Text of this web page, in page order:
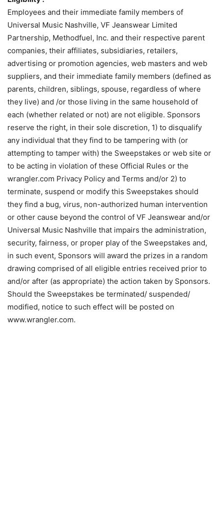
Employees and their immediate family members of
Universal Music Nashville, VF Jeanswear Limited
Partnership, Methodfuel, Inc. and their respective parent
companies, their affiliates, subsidiaries, retailers,
advertising or promotion agencies, web masters and web
suppliers, and their immediate family members (defined as
parents, children, siblings, spouse, regardless of where
they live) and /or those living in the same household of
each (whether related or not) are not eligible. Sponsors
reserve the right, in their sole discretion, 1) to disqualify
any individual that they find to be tampering with (or
attempting to tamper with) the Sweepstakes or web site or
to be acting in violation of these Official Rules or the
wrangler.com Privacy Policy and Terms and/or 2) to
terminate, suspend or modify this Sweepstakes should
they find a bug, virus, non-authorized human intervention
or other cause beyond the control of VF Jeanswear and/or
Universal Music Nashville that impairs the administration,
security, fairness, or proper play of the Sweepstakes and,
in such event, Sponsors will award the prizes in a random
drawing comprised of all eligible entries received prior to
and/or after (as appropriate) the action taken by Sponsors.
Should the Sweepstakes be terminated/ suspended/
modified, notice to such effect will be posted on
www.wrangler.com.